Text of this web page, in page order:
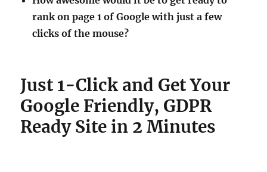
rank on page 1 of Google with just a few
clicks of the mouse?
Just 1-Click and Get Your
Google Friendly, GDPR
Ready Site in 2 Minutes